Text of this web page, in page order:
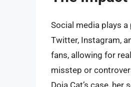
Social media plays
Twitter, Instagram,
fans, allowing for
misstep or